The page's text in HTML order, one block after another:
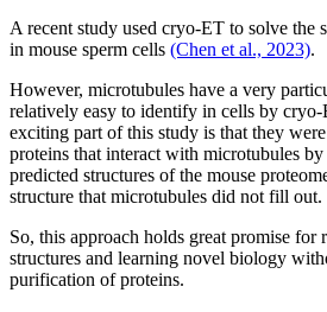
A recent study used cryo-ET to solve the
in mouse sperm cells (Chen et al., 2023).
However, microtubules have a very
relatively easy to identify in cells by
exciting part of this study is that they
proteins that interact with microtubules
predicted structures of the mouse
structure that microtubules did not fill out.
So, this approach holds great promise for
structures and learning novel biology
purification of proteins.